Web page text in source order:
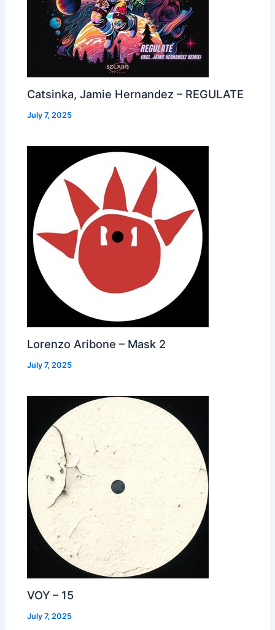
Catsinka, Jamie Hernandez – REGULATE
July 7, 2025
Lorenzo Aribone – Mask 2
July 7, 2025
VOY – 15
July 7, 2025